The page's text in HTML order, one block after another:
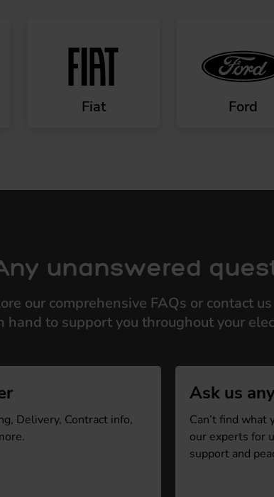
Fiat Ford
unanswered
our comprehensive FAQs or contact
hand to support you throughout your
Delivery, Contract info,
Ask us
Can’t find what
our experts for
support and